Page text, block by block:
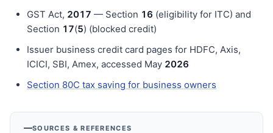
GST Act, 201 7 — Section 16 (eligibility for ITC) and
Section 17(5) (blocked credit)
Issuer business credit card pages for HDFC, Axis,
ICICI, SBI, Amex, accessed May 2026
Section 80C tax saving for business owners
SOURCES & REFERENCES